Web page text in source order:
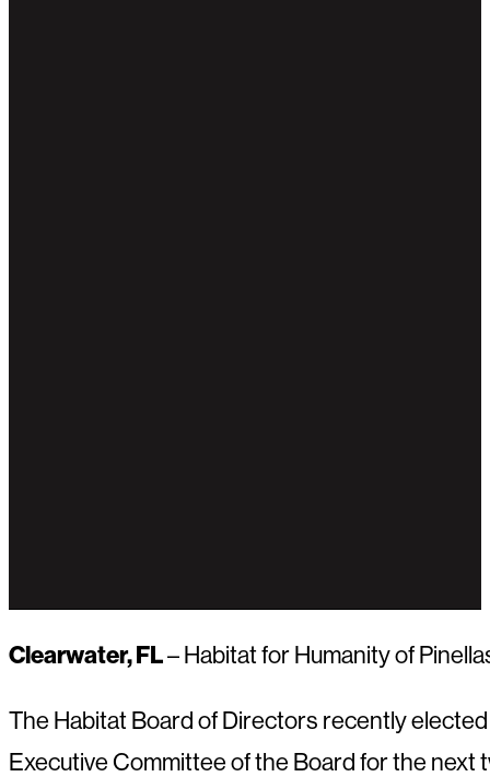
Clearwater, FL– Habitat for Humanity of
The Habitat Board of Directors recently
Executive Committee of the Board for the next